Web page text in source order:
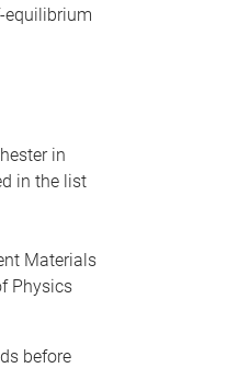
equilibrium
in
in the list
Materials
Physics
before